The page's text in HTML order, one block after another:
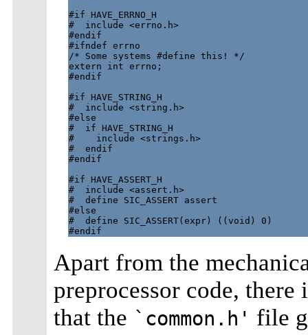
#if HAVE_ERRNO_H
#  include <errno.h>
#endif
#ifndef errno
/* Some systems #define this! */
extern int errno;
#endif
#if HAVE_STRING_H
#  include <string.h>
#else
#  if HAVE_STRING_H
#    include <strings.h>
#  endif
#endif
#if HAVE_ASSERT_H
#  include <assert.h>
#  define SIC_ASSERT assert
#else
#  define SIC_ASSERT(expr) ((void) 0)
Apart from the
preprocessor code, there
that the `common.h' file